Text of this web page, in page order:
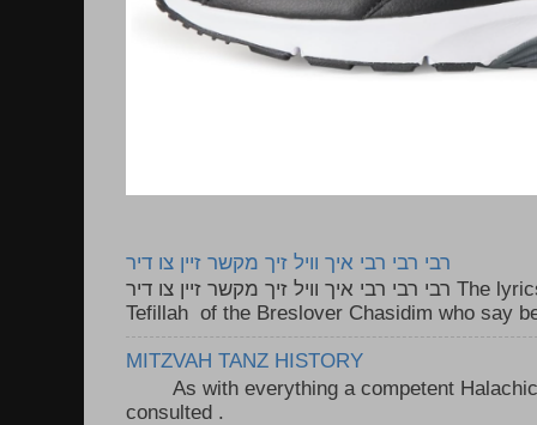
רבי רבי רבי איך וויל זיך מקשר זיין צו דיר
רבי רבי רבי איך וויל זיך מקשר זיין צו דיר The lyrics to this song are based on the
Tefillah of the Breslover Chasidim who say
MITZVAH TANZ HISTORY
As with everything a competent Halachic
consulted .